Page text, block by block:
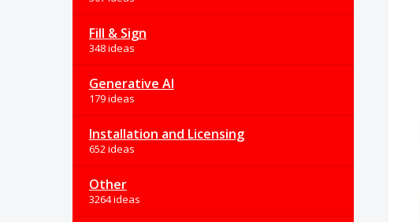
Fill & Sign
348 ideas
Generative AI
179 ideas
Installation and Licensing
652 ideas
Other
3264 ideas